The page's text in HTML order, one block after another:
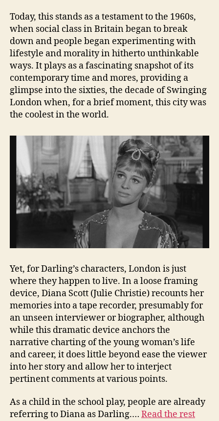
Today, this stands as a testament to the 1960s,
when social class in Britain began to break
down and people began experimenting with
lifestyle and morality in hitherto unthinkable
ways. It plays as a fascinating snapshot of its
contemporary time and mores, providing a
glimpse into the sixties, the decade of Swinging
London when, for a brief moment, this city was
the coolest in the world.
Yet, for Darling’s characters, London is just
where they happen to live. In a loose framing
device, Diana Scott (Julie Christie) recounts her
memories into a tape recorder, presumably for
an unseen interviewer or biographer, although
while this dramatic device anchors the
narrative charting of the young woman’s life
and career, it does little beyond ease the viewer
into her story and allow her to interject
pertinent comments at various points.
As a child in the school play, people are already
referring to Diana as Darling.… Read the rest